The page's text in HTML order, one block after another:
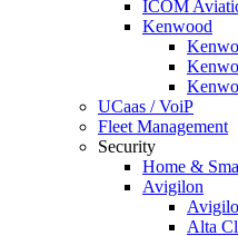
ICOM
Kenwood
UCaas / VoiP
Fleet Management
Security
Home &
Avigilon
Alta